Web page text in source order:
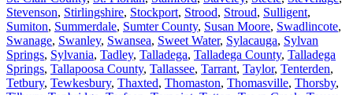
Stevenson, Stirlingshire, Stockport, Strood, Stroud, Sulligent,
Sumiton, Summerdale, Sumter County, Susan Moore, Swadlincote,
Swanage, Swanley, Swansea, Sweet Water, Sylacauga, Sylvan
Springs, Sylvania, Tadley, Talladega, Talladega County, Talladega
Springs, Tallapoosa County, Tallassee, Tarrant, Taylor, Tenterden,
Tetbury, Tewkesbury, Thaxted, Thomaston, Thomasville, Thorsby,